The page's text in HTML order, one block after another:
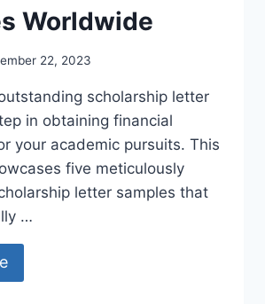
Worldwide
22, 2023
scholarship letter
in obtaining financial
your academic pursuits. This
five meticulously
letter samples that
…